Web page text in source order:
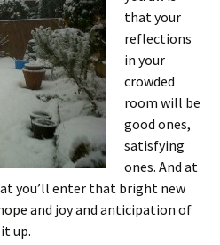
that your
reflections
in your
crowded
room will be
good ones,
satisfying
ones. And at
you’ll enter that bright new
and joy and anticipation of
up.